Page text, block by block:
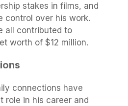
stakes in films, and
control over his work.
all contributed to
worth of $12 million.
connections have
role in his career and